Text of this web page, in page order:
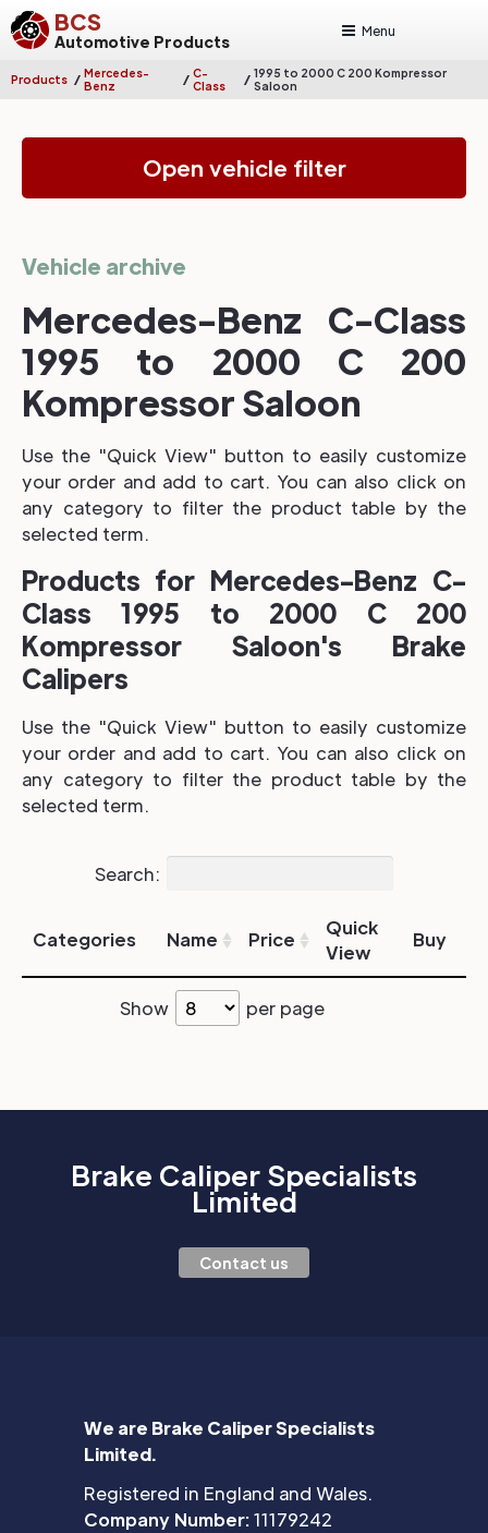
BCS
Automotive Products
Menu
Products / Mercedes-
Benz
/ C-
Class
/ 1995 to 2000 C 200 Kompressor
Saloon
Open vehicle filter
Vehicle archive
Mercedes-Benz C-Class
1995 to 2000 C 200
Kompressor Saloon
Use the "Quick View" button to easily customize
your order and add to cart. You can also click on
any category to filter the product table by the
selected term.
Products for Mercedes-Benz C-
Class 1995 to 2000 C 200
Kompressor Saloon's Brake
Calipers
Use the "Quick View" button to easily customize
your order and add to cart. You can also click on
any category to filter the product table by the
selected term.
Search:
Categories Name Price
Quick
View
Buy
Show per page
Brake Caliper Specialists
Limited
Contact us
We are Brake Caliper Specialists
Limited.
Registered in England and Wales.
Company Number:11179242